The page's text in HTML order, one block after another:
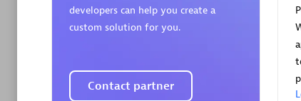
developers can help you create a
custom solution for you.
Contact partner